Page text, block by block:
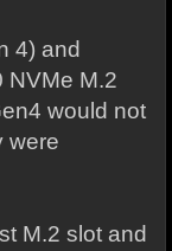
4) and
NVMe M.2
would not
were
M.2 slot and